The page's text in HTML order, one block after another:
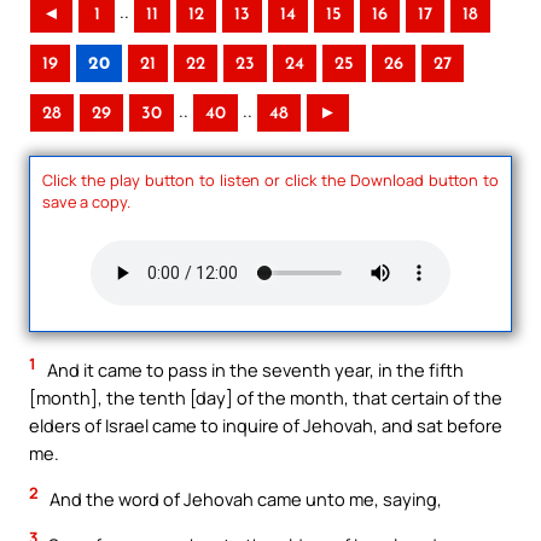
◄ 1 .. 11 12 13 14 15 16 17 18
19 20 21 22 23 24 25 26 27
28 29 30 .. 40 .. 48 ►
Click the play button to listen or click the Download button to
save a copy.
1
And it came to pass in the seventh year, in the fifth
[month], the tenth [day] of the month, that certain of the
elders of Israel came to inquire of Jehovah, and sat before
me.
2 And the word of Jehovah came unto me, saying,